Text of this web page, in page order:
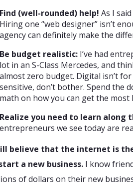
Find (well-rounded) help! As I
Hiring one “web designer” isn’t
agency can definitely make the
Be budget realistic: I’ve had
lot in an S-Class Mercedes, and
almost zero budget. Digital isn’t
sensitive, don’t bother. Spend the
math on how you can get the most
Realize you need to learn along
entrepreneurs we see today are
believe that the internet is
a new business. I know
of dollars on their new